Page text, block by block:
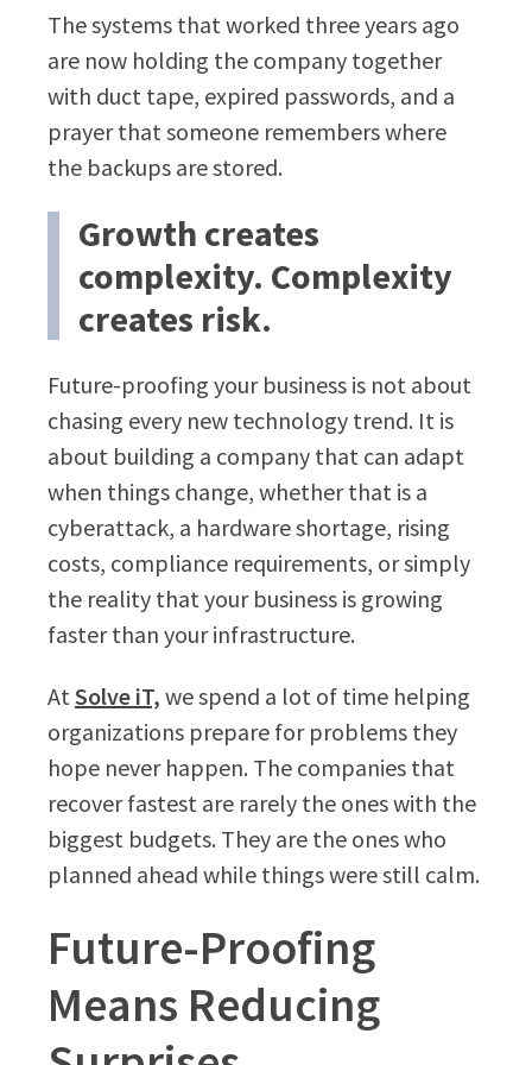
The systems that worked three years ago
are now holding the company together
with duct tape, expired passwords, and a
prayer that someone remembers where
the backups are stored.
Growth creates
complexity. Complexity
creates risk.
Future-proofing your business is not about
chasing every new technology trend. It is
about building a company that can adapt
when things change, whether that is a
cyberattack, a hardware shortage, rising
costs, compliance requirements, or simply
the reality that your business is growing
faster than your infrastructure.
At Solve iT, we spend a lot of time helping
organizations prepare for problems they
hope never happen. The companies that
recover fastest are rarely the ones with the
biggest budgets. They are the ones who
planned ahead while things were still calm.
Future-Proofing
Means Reducing